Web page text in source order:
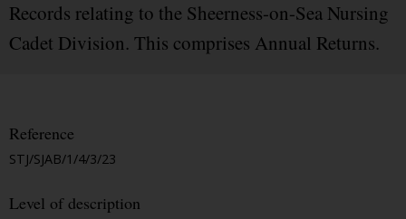
Records relating to the Sheerness-on-Sea Nursing
Cadet Division. This comprises Annual Returns.
Reference
STJ/SJAB/1/4/3/23
Level of description